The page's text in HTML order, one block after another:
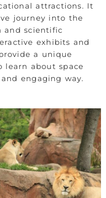
attractions. It
journey into the
and scientific
exhibits and
a unique
about space
engaging way.